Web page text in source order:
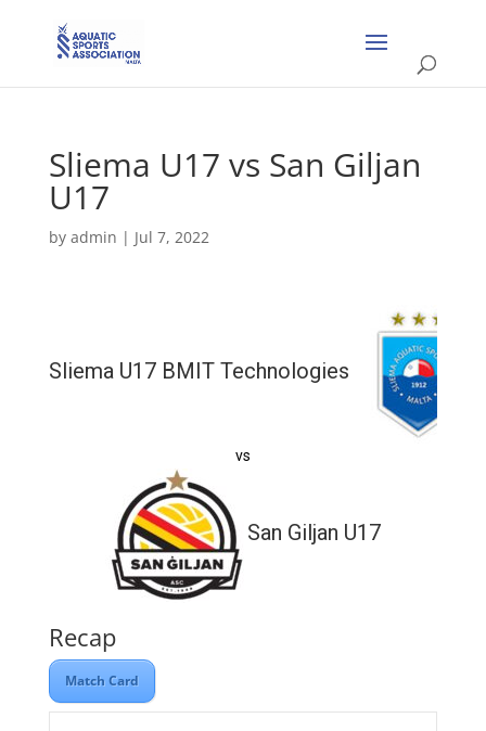
Sliema U17 vs San Giljan
U17
by admin | Jul 7, 2022
Sliema U17 BMIT Technologies
vs
San Giljan U17
Recap
Match Card